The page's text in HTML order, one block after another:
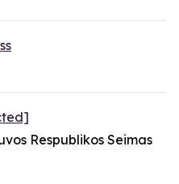
Respublikos Seimas